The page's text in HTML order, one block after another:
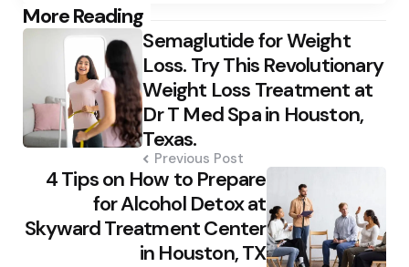
More Reading
Post
navigation Semaglutide for Weight
Loss. Try This Revolutionary
Weight Loss Treatment at
Dr T Med Spa in Houston,
Texas.
Previous Post
4 Tips on How to Prepare
for Alcohol Detox at
Skyward Treatment Center
in Houston, TX